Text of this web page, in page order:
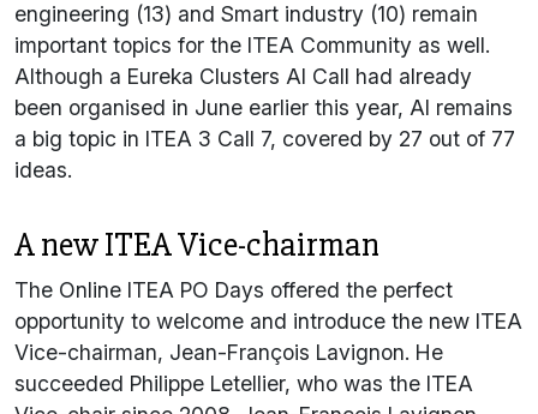
engineering (13) and Smart industry (10) remain
important topics for the ITEA Community as well.
Although a Eureka Clusters AI Call had already
been organised in June earlier this year, AI remains
a big topic in ITEA 3 Call 7, covered by 27 out of 77
ideas.
A new ITEA Vice-chairman
The Online ITEA PO Days offered the perfect
opportunity to welcome and introduce the new ITEA
Vice-chairman, Jean-François Lavignon. He
succeeded Philippe Letellier, who was the ITEA